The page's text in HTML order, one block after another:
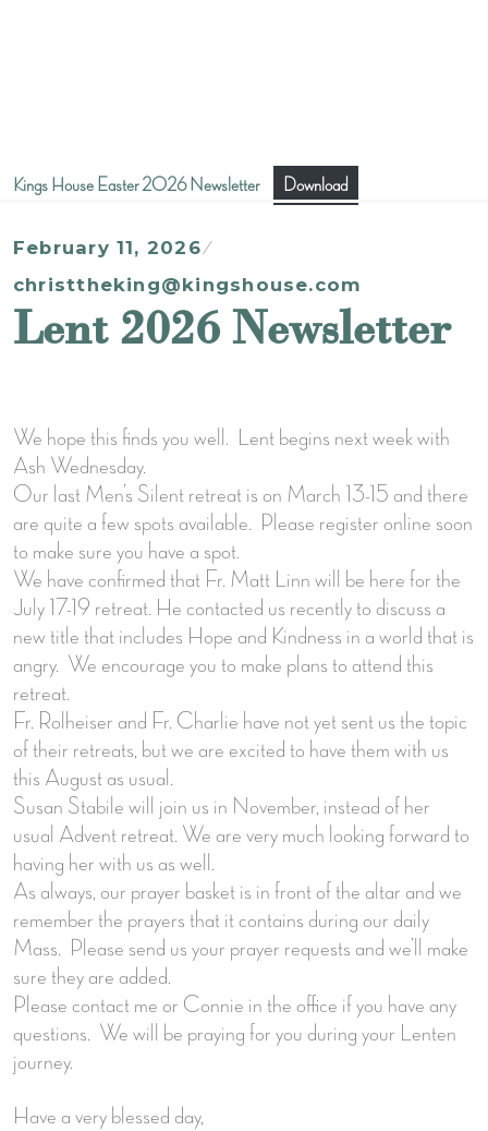
Kings House Easter 2026 Newsletter Download
February 11, 2026
christtheking@kingshouse.com
Lent 2026 Newsletter
We hope this finds you well. Lent begins next week with
Ash Wednesday.
Our last Men’s Silent retreat is on March 13-15 and there
are quite a few spots available. Please register online soon
to make sure you have a spot.
We have confirmed that Fr. Matt Linn will be here for the
July 17-19 retreat. He contacted us recently to discuss a
new title that includes Hope and Kindness in a world that is
angry. We encourage you to make plans to attend this
retreat.
Fr. Rolheiser and Fr. Charlie have not yet sent us the topic
of their retreats, but we are excited to have them with us
this August as usual.
Susan Stabile will join us in November, instead of her
usual Advent retreat. We are very much looking forward to
having her with us as well.
As always, our prayer basket is in front of the altar and we
remember the prayers that it contains during our daily
Mass. Please send us your prayer requests and we’ll make
sure they are added.
Please contact me or Connie in the office if you have any
questions. We will be praying for you during your Lenten
journey.
Have a very blessed day,